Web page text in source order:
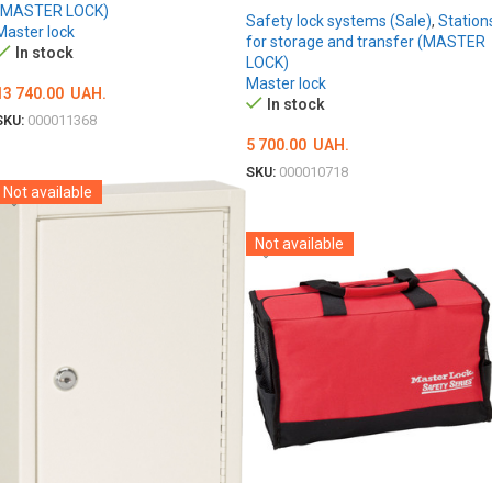
LOCK)
lock
In stock
740.00 UAH.
000011368
Safety lock systems (Sale),
for storage and transfer (MASTER
LOCK)
Master lock
In stock
5 700.00 UAH.
SKU: 000010718
Not available
Not available